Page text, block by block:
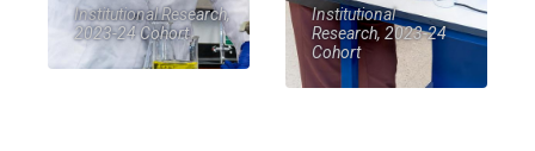
Institutional Research,
2023-24 Cohort
Institutional
Research, 2023-24
Cohort